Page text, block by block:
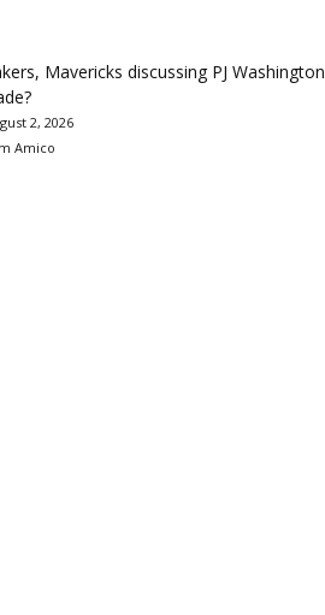
Mavericks discussing PJ Washington
2, 2026
Amico